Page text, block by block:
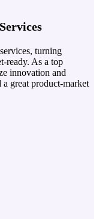
turning
ready. As a top
innovation and
a great product-market